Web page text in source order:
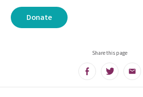
Donate
Share this page
FacebookTwitter Email